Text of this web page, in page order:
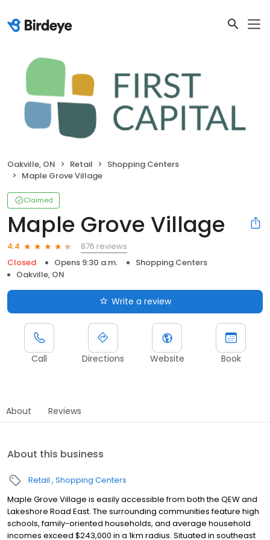
Oakville, ON Retail
Shopping Centers
Maple Grove Village
Claimed
Maple Grove Village
4.4
876 reviews
Closed
Opens 9:30 a.m.
Shopping Centers
Oakville, ON
Write a review
Call Directions Website Book
About Reviews
About this business
Retail Shopping Centers
Maple Grove Village is easily accessible from both the QEW and
Lakeshore Road East. The surrounding communities feature high
schools, family-oriented households, and average household
incomes exceed $243,000 in a 1km radius. Situated in southeast